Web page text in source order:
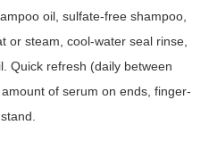
oil, sulfate-free shampoo,
or steam, cool-water seal rinse,
Quick refresh (daily between
of serum on ends, finger-